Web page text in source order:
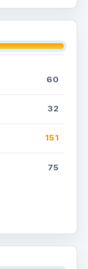
60
32
151
75